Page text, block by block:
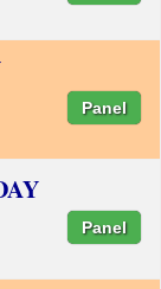
Panel
Panel